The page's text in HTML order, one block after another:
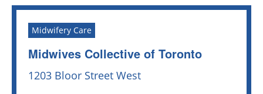
Midwifery Care
Midwives Collective of Toronto
1203 Bloor Street West